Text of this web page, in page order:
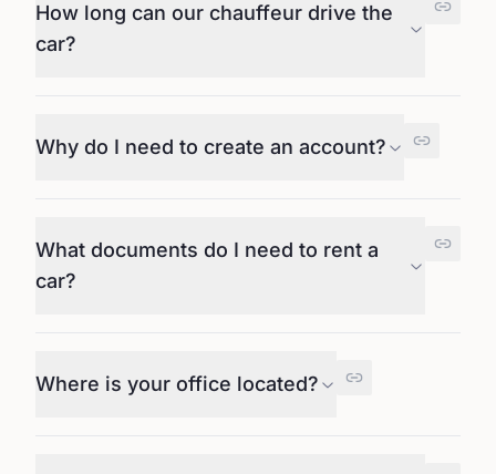
How long can our chauffeur drive the
car?
Why do I need to create an account?
What documents do I need to rent a
car?
Where is your office located?